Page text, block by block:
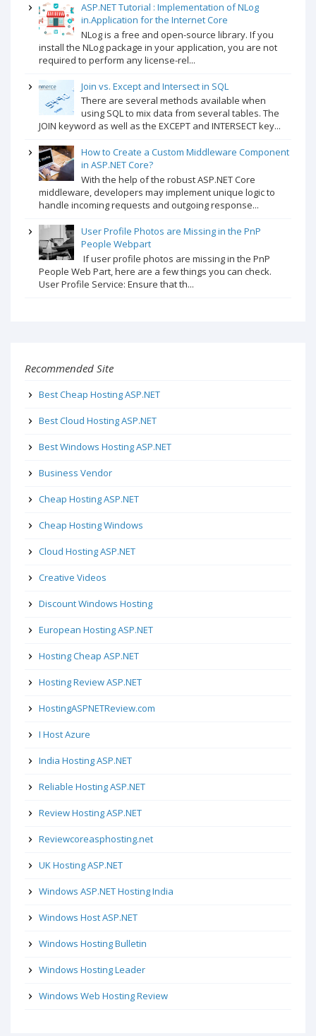
ASP.NET Tutorial : Implementation of NLog
in.Application for the Internet Core
NLog is a free and open-source library. If you
install the NLog package in your application, you are not
required to perform any license-rel...
Join vs. Except and Intersect in SQL
There are several methods available when
using SQL to mix data from several tables. The
JOIN keyword as well as the EXCEPT and INTERSECT key...
How to Create a Custom Middleware Component
in ASP.NET Core?
With the help of the robust ASP.NET Core
middleware, developers may implement unique logic to
handle incoming requests and outgoing response...
User Profile Photos are Missing in the PnP
People Webpart
If user profile photos are missing in the PnP
People Web Part, here are a few things you can check.
User Profile Service: Ensure that th...
Recommended Site
Best Cheap Hosting ASP.NET
Best Cloud Hosting ASP.NET
Best Windows Hosting ASP.NET
Business Vendor
Cheap Hosting ASP.NET
Cheap Hosting Windows
Cloud Hosting ASP.NET
Creative Videos
Discount Windows Hosting
European Hosting ASP.NET
Hosting Cheap ASP.NET
Hosting Review ASP.NET
HostingASPNETReview.com
I Host Azure
India Hosting ASP.NET
Reliable Hosting ASP.NET
Review Hosting ASP.NET
Reviewcoreasphosting.net
UK Hosting ASP.NET
Windows ASP.NET Hosting India
Windows Host ASP.NET
Windows Hosting Bulletin
Windows Hosting Leader
Windows Web Hosting Review